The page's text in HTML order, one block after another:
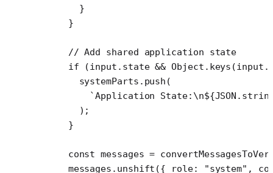
      }
    }
    // Add shared application state
    if
(input.state && Object. keys
      systemParts.
push (
        `Application State:
\n${JSON .
      );
    }
    const
messages =
    messages.
unshift ({ role: "system" ,